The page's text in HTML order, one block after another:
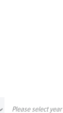
Please select year